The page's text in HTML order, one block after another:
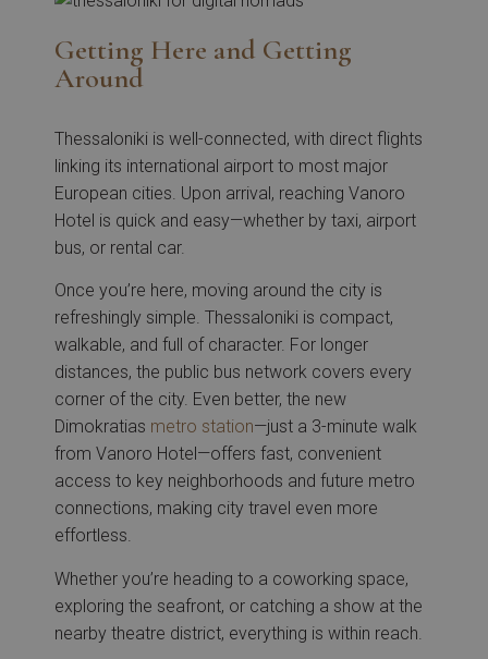
Getting Here and Getting
Around
Thessaloniki is well-connected, with direct flights
linking its international airport to most major
European cities. Upon arrival, reaching Vanoro
Hotel is quick and easy—whether by taxi, airport
bus, or rental car.
Once you’re here, moving around the city is
refreshingly simple. Thessaloniki is compact,
walkable, and full of character. For longer
distances, the public bus network covers every
corner of the city. Even better, the new
Dimokratias metro station—just a 3-minute walk
from Vanoro Hotel—offers fast, convenient
access to key neighborhoods and future metro
connections, making city travel even more
effortless.
Whether you’re heading to a coworking space,
exploring the seafront, or catching a show at the
nearby theatre district, everything is within reach.